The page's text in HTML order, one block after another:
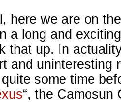
here we are on
a long and
that up. In
and uninteresting
some time
“, the Camosun